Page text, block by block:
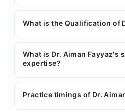
You can contact the Dentist
helpline:042-34500888and
What is the Qualification of
Dr. Aiman Fayyaz has the
What is Dr. Aiman Fayyaz's
expertise?
Dr. Aiman Fayyaz is
expertise include Restorative
Practice timings of Dr.